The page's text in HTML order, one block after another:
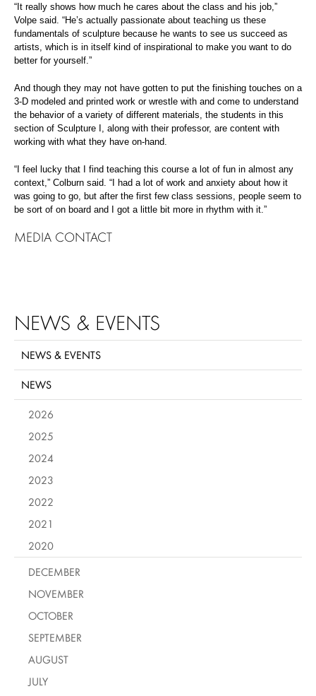
“It really shows how much he cares about the class and his job,”
Volpe said. “He’s actually passionate about teaching us these
fundamentals of sculpture because he wants to see us succeed as
artists, which is in itself kind of inspirational to make you want to do
better for yourself.”
And though they may not have gotten to put the finishing touches on a
3-D modeled and printed work or wrestle with and come to understand
the behavior of a variety of different materials, the students in this
section of Sculpture I, along with their professor, are content with
working with what they have on-hand.
“I feel lucky that I find teaching this course a lot of fun in almost any
context,” Colburn said. “I had a lot of work and anxiety about how it
was going to go, but after the first few class sessions, people seem to
be sort of on board and I got a little bit more in rhythm with it.”
MEDIA CONTACT
NEWS & EVENTS
NEWS & EVENTS
NEWS
2026
2025
2024
2023
2022
2021
2020
DECEMBER
NOVEMBER
OCTOBER
SEPTEMBER
AUGUST
JULY